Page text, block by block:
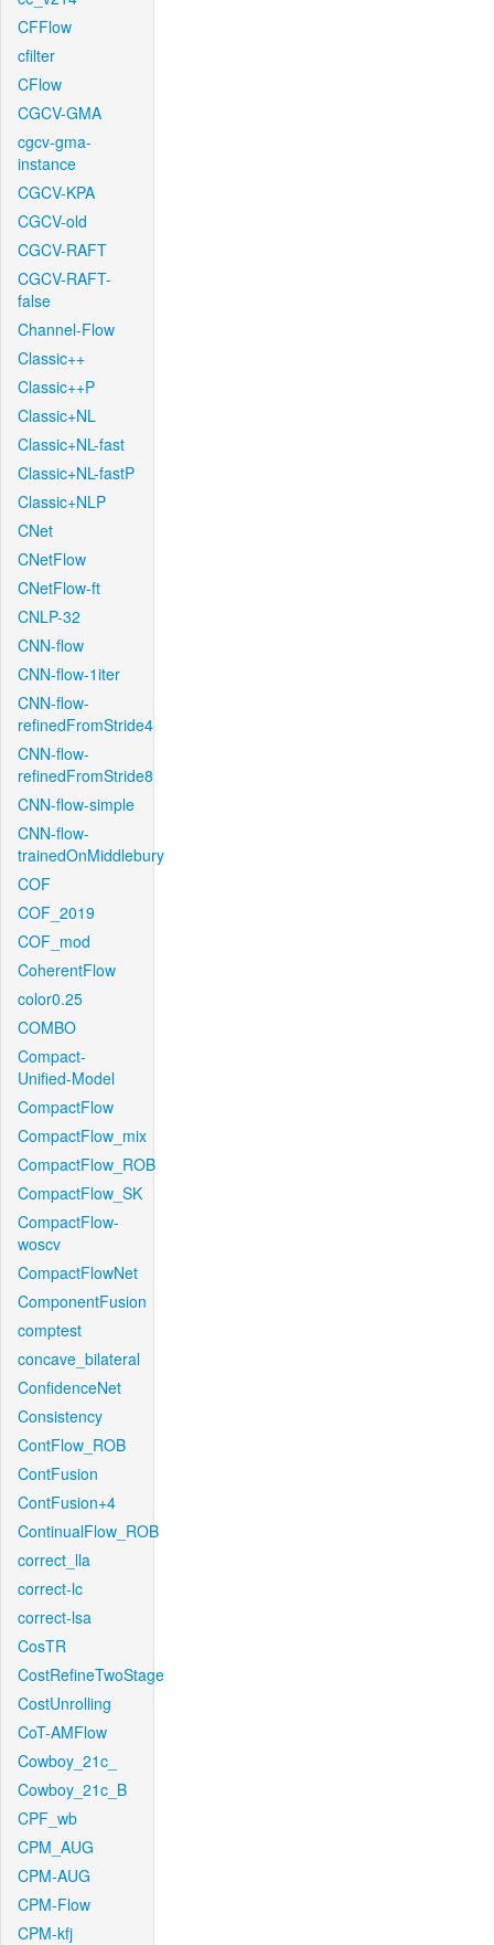
CFFlow
cfilter
CFlow
CGCV-GMA
cgcv-gma-
instance
CGCV-KPA
CGCV-old
CGCV-RAFT
CGCV-RAFT-
false
Channel-Flow
Classic++
Classic++P
Classic+NL
Classic+NL-fast
Classic+NL-fastP
Classic+NLP
CNet
CNetFlow
CNetFlow-ft
CNLP-32
CNN-flow
CNN-flow-1iter
CNN-flow-
refinedFromStride4
CNN-flow-
refinedFromStride8
CNN-flow-simple
CNN-flow-
trainedOnMiddlebury
COF
COF_2019
COF_mod
CoherentFlow
color0.25
COMBO
Compact-
Unified-Model
CompactFlow
CompactFlow_mix
CompactFlow_ROB
CompactFlow_SK
CompactFlow-
woscv
CompactFlowNet
ComponentFusion
comptest
concave_bilateral
ConfidenceNet
Consistency
ContFlow_ROB
ContFusion
ContFusion+4
ContinualFlow_ROB
correct_lla
correct-lc
correct-lsa
CosTR
CostRefineTwoStage
CostUnrolling
CoT-AMFlow
Cowboy_21c_
Cowboy_21c_B
CPF_wb
CPM_AUG
CPM-AUG
CPM-Flow
CPM-kfj